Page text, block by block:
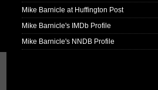
Mike Barnicle at Huffington Post
Mike Barnicle's IMDb Profile
Mike Barnicle's NNDB Profile